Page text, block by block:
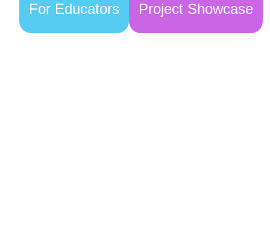
For Educators Project Showcase